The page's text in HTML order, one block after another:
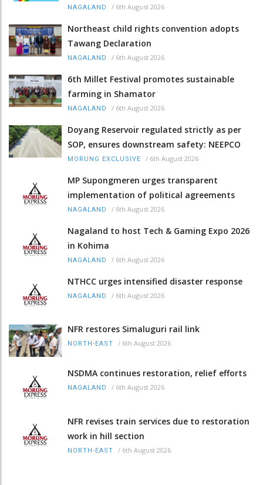
NAGALAND / 6th August 2026
Northeast child rights convention adopts
Tawang Declaration
NAGALAND / 6th August 2026
6th Millet Festival promotes sustainable
farming in Shamator
NAGALAND / 6th August 2026
Doyang Reservoir regulated strictly as per
SOP, ensures downstream safety: NEEPCO
MORUNG EXCLUSIVE / 6th August 2026
MP Supongmeren urges transparent
implementation of political agreements
NAGALAND / 6th August 2026
Nagaland to host Tech & Gaming Expo 2026
in Kohima
NAGALAND / 6th August 2026
NTHCC urges intensified disaster response
NAGALAND / 6th August 2026
NFR restores Simaluguri rail link
NORTH-EAST / 6th August 2026
NSDMA continues restoration, relief efforts
NAGALAND / 6th August 2026
NFR revises train services due to restoration
work in hill section
NORTH-EAST / 6th August 2026